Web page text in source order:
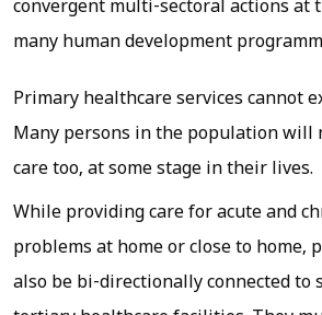
convergent multi-sectoral actions at
many human development
Primary healthcare services cannot
Many persons in the population will
care too, at some stage in their lives.
While providing care for acute and
problems at home or close to home,
also be bi-directionally connected to